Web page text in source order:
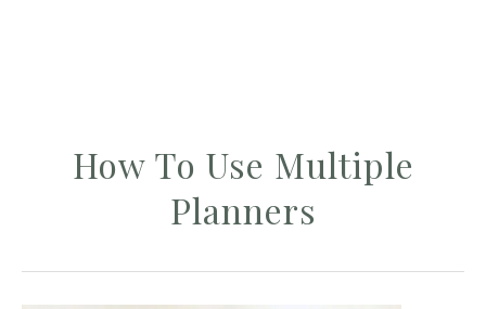
How To Use Multiple
Planners